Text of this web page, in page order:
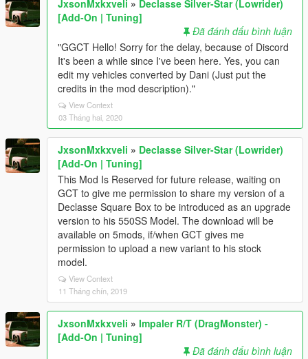
JxsonMxkxveli » Declasse Silver-Star (Lowrider)
[Add-On | Tuning]
Đã đánh dấu bình luận
"GGCT Hello! Sorry for the delay, because of Discord
It's been a while since I've been here. Yes, you can
edit my vehicles converted by Dani (Just put the
credits in the mod description)."
View Context
03 Tháng hai, 2020
JxsonMxkxveli » Declasse Silver-Star (Lowrider)
[Add-On | Tuning]
This Mod Is Reserved for future release, waiting on
GCT to give me permission to share my version of a
Declasse Square Box to be introduced as an upgrade
version to his 550SS Model. The download will be
available on 5mods, if/when GCT gives me
permission to upload a new variant to his stock
model.
View Context
11 Tháng chín, 2019
JxsonMxkxveli » Impaler R/T (DragMonster) -
[Add-On | Tuning]
Đã đánh dấu bình luận